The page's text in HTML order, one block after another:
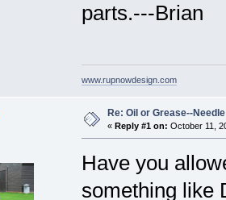
parts.---Brian
www.rupnowdesign.com
Re: Oil or Grease--
« Reply #1 on: October 11,
Have you
something like